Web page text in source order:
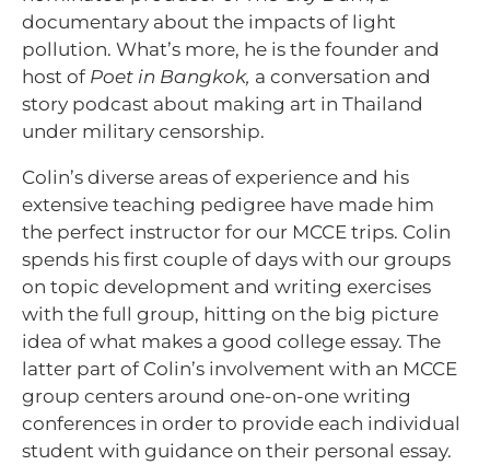
documentary about the impacts of light
pollution. What’s more, he is the founder and
host of Poet in Bangkok, a conversation and
story podcast about making art in Thailand
under military censorship.
Colin’s diverse areas of experience and his
extensive teaching pedigree have made him
the perfect instructor for our MCCE trips. Colin
spends his first couple of days with our groups
on topic development and writing exercises
with the full group, hitting on the big picture
idea of what makes a good college essay. The
latter part of Colin’s involvement with an MCCE
group centers around one-on-one writing
conferences in order to provide each individual
student with guidance on their personal essay.